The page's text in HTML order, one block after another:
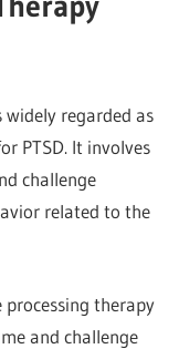
widely regarded as
PTSD. It involves
challenge
related to the
processing therapy
and challenge